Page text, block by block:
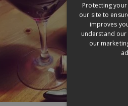
Protecting
our site to
improves
understand our
our